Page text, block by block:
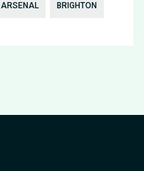
ARSENAL BRIGHTON